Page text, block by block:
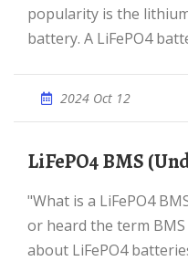
popularity is the
battery. A LiFePO4
2024 Oct 12
LiFePO4 BMS
"What is a LiFePO4 BMS?" Chances are you''ve read
or heard the term
about LiFePO4